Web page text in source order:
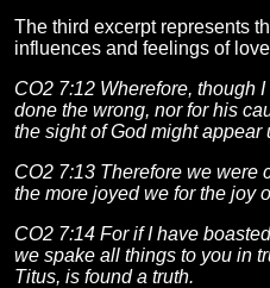
The third excerpt represents
influences and feelings of
CO2 7:12 Wherefore, though
done the wrong, nor for his
the sight of God might appear
CO2 7:13 Therefore we were
the more joyed we for the joy
CO2 7:14 For if I have
we spake all things to you in
Titus, is found a truth.